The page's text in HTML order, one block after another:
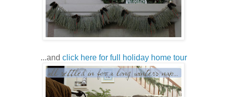
...and click here for full holiday home tour